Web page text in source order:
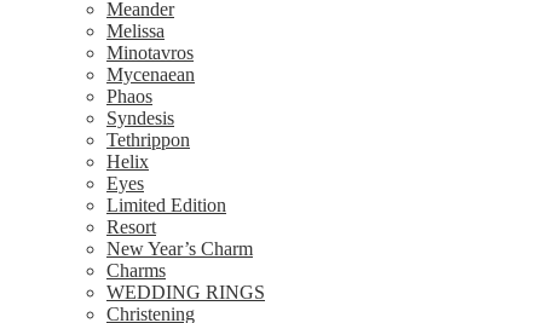
Meander
Melissa
Minotavros
Mycenaean
Phaos
Syndesis
Tethrippon
Helix
Eyes
Limited Edition
Resort
New Year’s Charm
Charms
WEDDING RINGS
Christening